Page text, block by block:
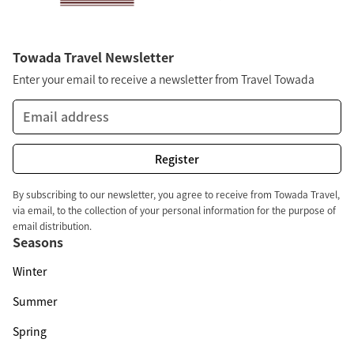
Towada Travel Newsletter
Enter your email to receive a newsletter from Travel Towada
By subscribing to our newsletter, you agree to receive from Towada Travel,
via email, to the collection of your personal information for the purpose of
email distribution.
Seasons
Winter
Summer
Spring